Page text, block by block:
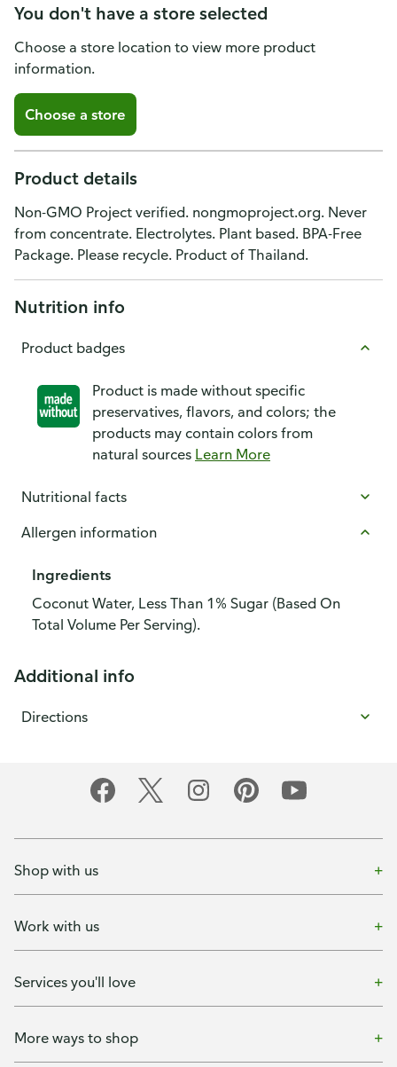
You don't have a store selected
Choose a store location to view more product
information.
Choose a store
Product details
Non-GMO Project verified. nongmoproject.org. Never
from concentrate. Electrolytes. Plant based. BPA-Free
Package. Please recycle. Product of Thailand.
Nutrition info
Product badges
Product is made without specific
preservatives, flavors, and colors; the
products may contain colors from
natural sources Learn More
Nutritional facts
Allergen information
Ingredients
Coconut Water, Less Than 1% Sugar (Based On
Total Volume Per Serving).
Additional info
Directions
Shop with us
Work with us
Services you'll love
More ways to shop